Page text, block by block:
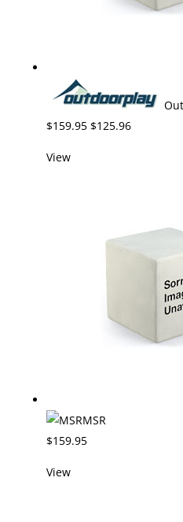
$159.95 $125.96
View
MSR
$159.95
View